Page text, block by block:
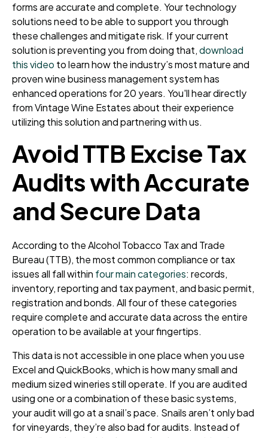
forms are accurate and complete. Your technology
solutions need to be able to support you through
these challenges and mitigate risk. If your current
solution is preventing you from doing that,download
this video to learn how the industry’s most mature and
proven wine business management system has
enhanced operations for 20 years. You'll hear directly
from Vintage Wine Estates about their experience
utilizing this solution and partnering with us.
Avoid TTB Excise Tax
Audits with Accurate
and Secure Data
According to the Alcohol Tobacco Tax and Trade
Bureau (TTB), the most common compliance or tax
issues all fall within four main categories: records,
inventory, reporting and tax payment, and basic permit,
registration and bonds. All four of these categories
require complete and accurate data across the entire
operation to be available at your fingertips.
This data is not accessible in one place when you use
Excel and QuickBooks, which is how many small and
medium sized wineries still operate. If you are audited
using one or a combination of these basic systems,
your audit will go at a snail’s pace. Snails aren’t only bad
for vineyards, they’re also bad for audits. Instead of